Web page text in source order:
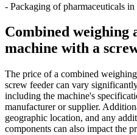
- Packaging of pharmaceuticals
Combined weighing
machine with a
The price of a combined
screw feeder can vary
including the machine's
manufacturer or supplier.
geographic location, and any
components can also impact the